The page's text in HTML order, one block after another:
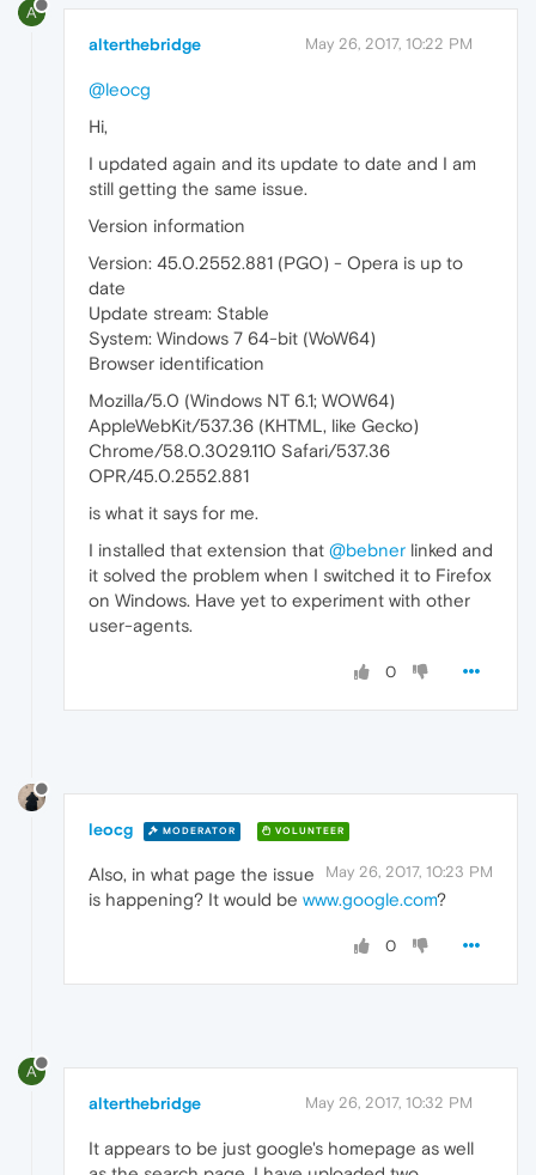
A
alterthebridge May 26, 2017, 10:22 PM
@leocg
Hi,
I updated again and its update to date and I am
still getting the same issue.
Version information
Version: 45.0.2552.881 (PGO) - Opera is up to
date
Update stream: Stable
System: Windows 7 64-bit (WoW64)
Browser identification
Mozilla/5.0 (Windows NT 6.1; WOW64)
AppleWebKit/537.36 (KHTML, like Gecko)
Chrome/58.0.3029.110 Safari/537.36
OPR/45.0.2552.881
is what it says for me.
I installed that extension that @bebner linked and
it solved the problem when I switched it to Firefox
on Windows. Have yet to experiment with other
user-agents.
0
leocg MODERATOR VOLUNTEER
May 26, 2017, 10:23 PM
Also, in what page the issue
is happening? It would be www.google.com?
0
A
alterthebridge May 26, 2017, 10:32 PM
It appears to be just google's homepage as well